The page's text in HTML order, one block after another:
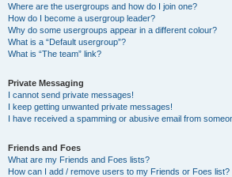
Where are the usergroups and how do I join one?
How do I become a usergroup leader?
Why do some usergroups appear in a different colour?
What is a “Default usergroup”?
What is “The team” link?
Private Messaging
I cannot send private messages!
I keep getting unwanted private messages!
I have received a spamming or abusive email from
Friends and Foes
What are my Friends and Foes lists?
How can I add / remove users to my Friends or Foes list?